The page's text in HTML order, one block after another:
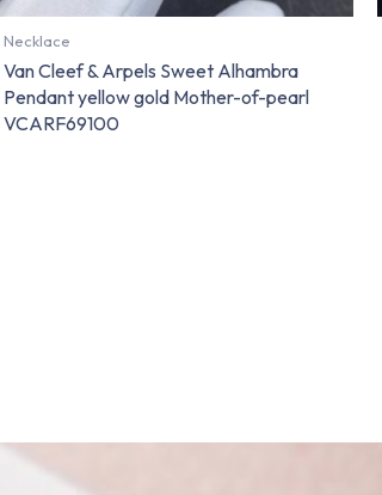
Necklace
Van Cleef & Arpels Sweet Alhambra
Pendant yellow gold Mother-of-pearl
VCARF69100